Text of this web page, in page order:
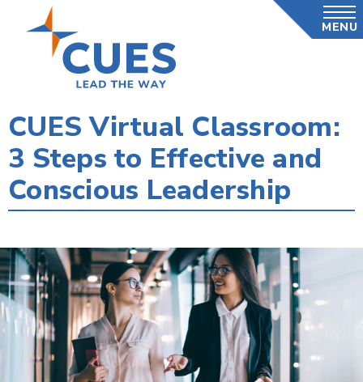
MENU
CUES Virtual Classroom:
3 Steps to Effective and
Conscious Leadership